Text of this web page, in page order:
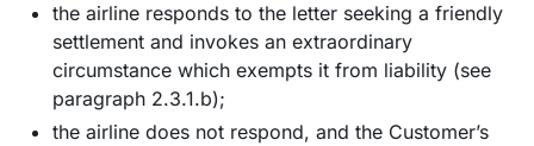
the airline responds to the letter seeking a friendly
settlement and invokes an extraordinary
circumstance which exempts it from liability (see
paragraph 2.3.1.b);
the airline does not respond, and the Customer’s